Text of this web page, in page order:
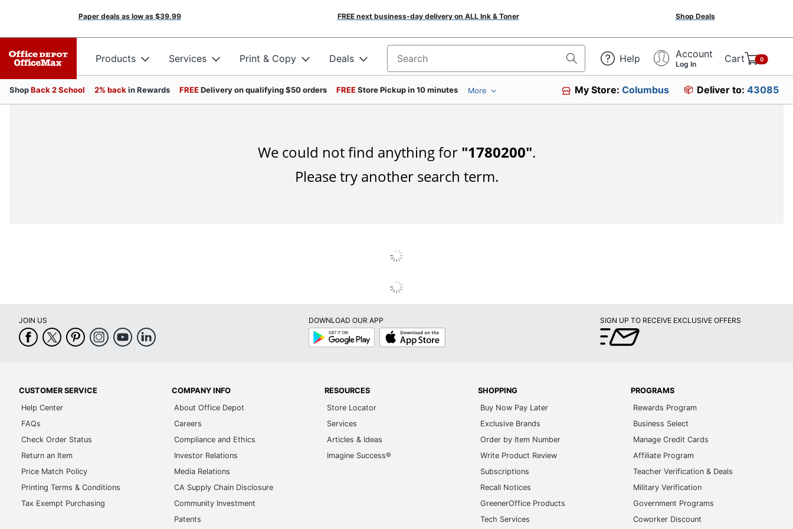
Paper deals as low as $39.99 FREE next business-day delivery on ALL Ink & Toner Shop Deals
Products Services Print & Copy Deals Search for products Help Account
Log In Cart 0
ShopBack 2 School 2% back in Rewards FREEDelivery on qualifying $50 orders FREEStore Pickup in 10 minutes More My Store:Columbus Deliver to: 43085
We could not find anything for "1780200".
Please try another search term.
JOIN US
DOWNLOAD OUR APP
Google
Play
App
Store
SIGN UP TO RECEIVE EXCLUSIVE OFFERS
CUSTOMER SERVICE
Help Center
FAQs
Check Order Status
Return an Item
Price Match Policy
Printing Terms & Conditions
Tax Exempt Purchasing
COMPANY INFO
About Office Depot
Careers
Compliance and Ethics
Investor Relations
Media Relations
CA Supply Chain Disclosure
Community Investment
Patents
RESOURCES
Store Locator
Services
Articles & Ideas
Imagine Success®
SHOPPING
Buy Now Pay Later
Exclusive Brands
Order by Item Number
Write Product Review
Subscriptions
Recall Notices
GreenerOffice Products
Tech Services
PROGRAMS
Rewards Program
Business Select
Manage Credit Cards
Affiliate Program
Teacher Verification & Deals
Military Verification
Government Programs
Coworker Discount